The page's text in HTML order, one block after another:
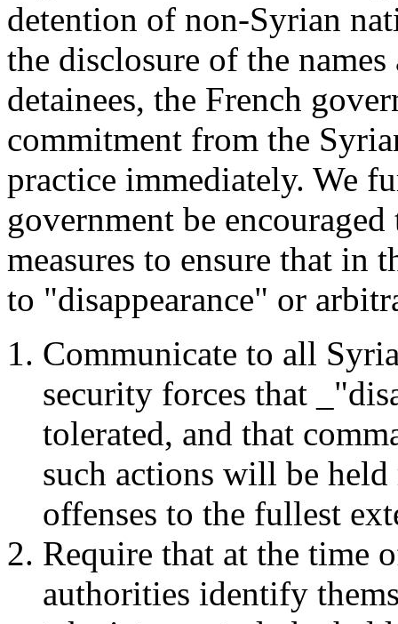
detention of non-Syrian
the disclosure of the
detainees, the French
commitment from the
practice immediately. We
government be
measures to ensure that in
to "disappearance" or
Communicate to all
security forces that
tolerated, and that
such actions will be
offenses to the fullest
Require that at the time
authorities identify